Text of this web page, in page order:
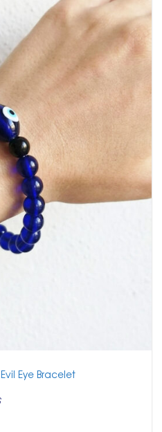
Eye Bracelet